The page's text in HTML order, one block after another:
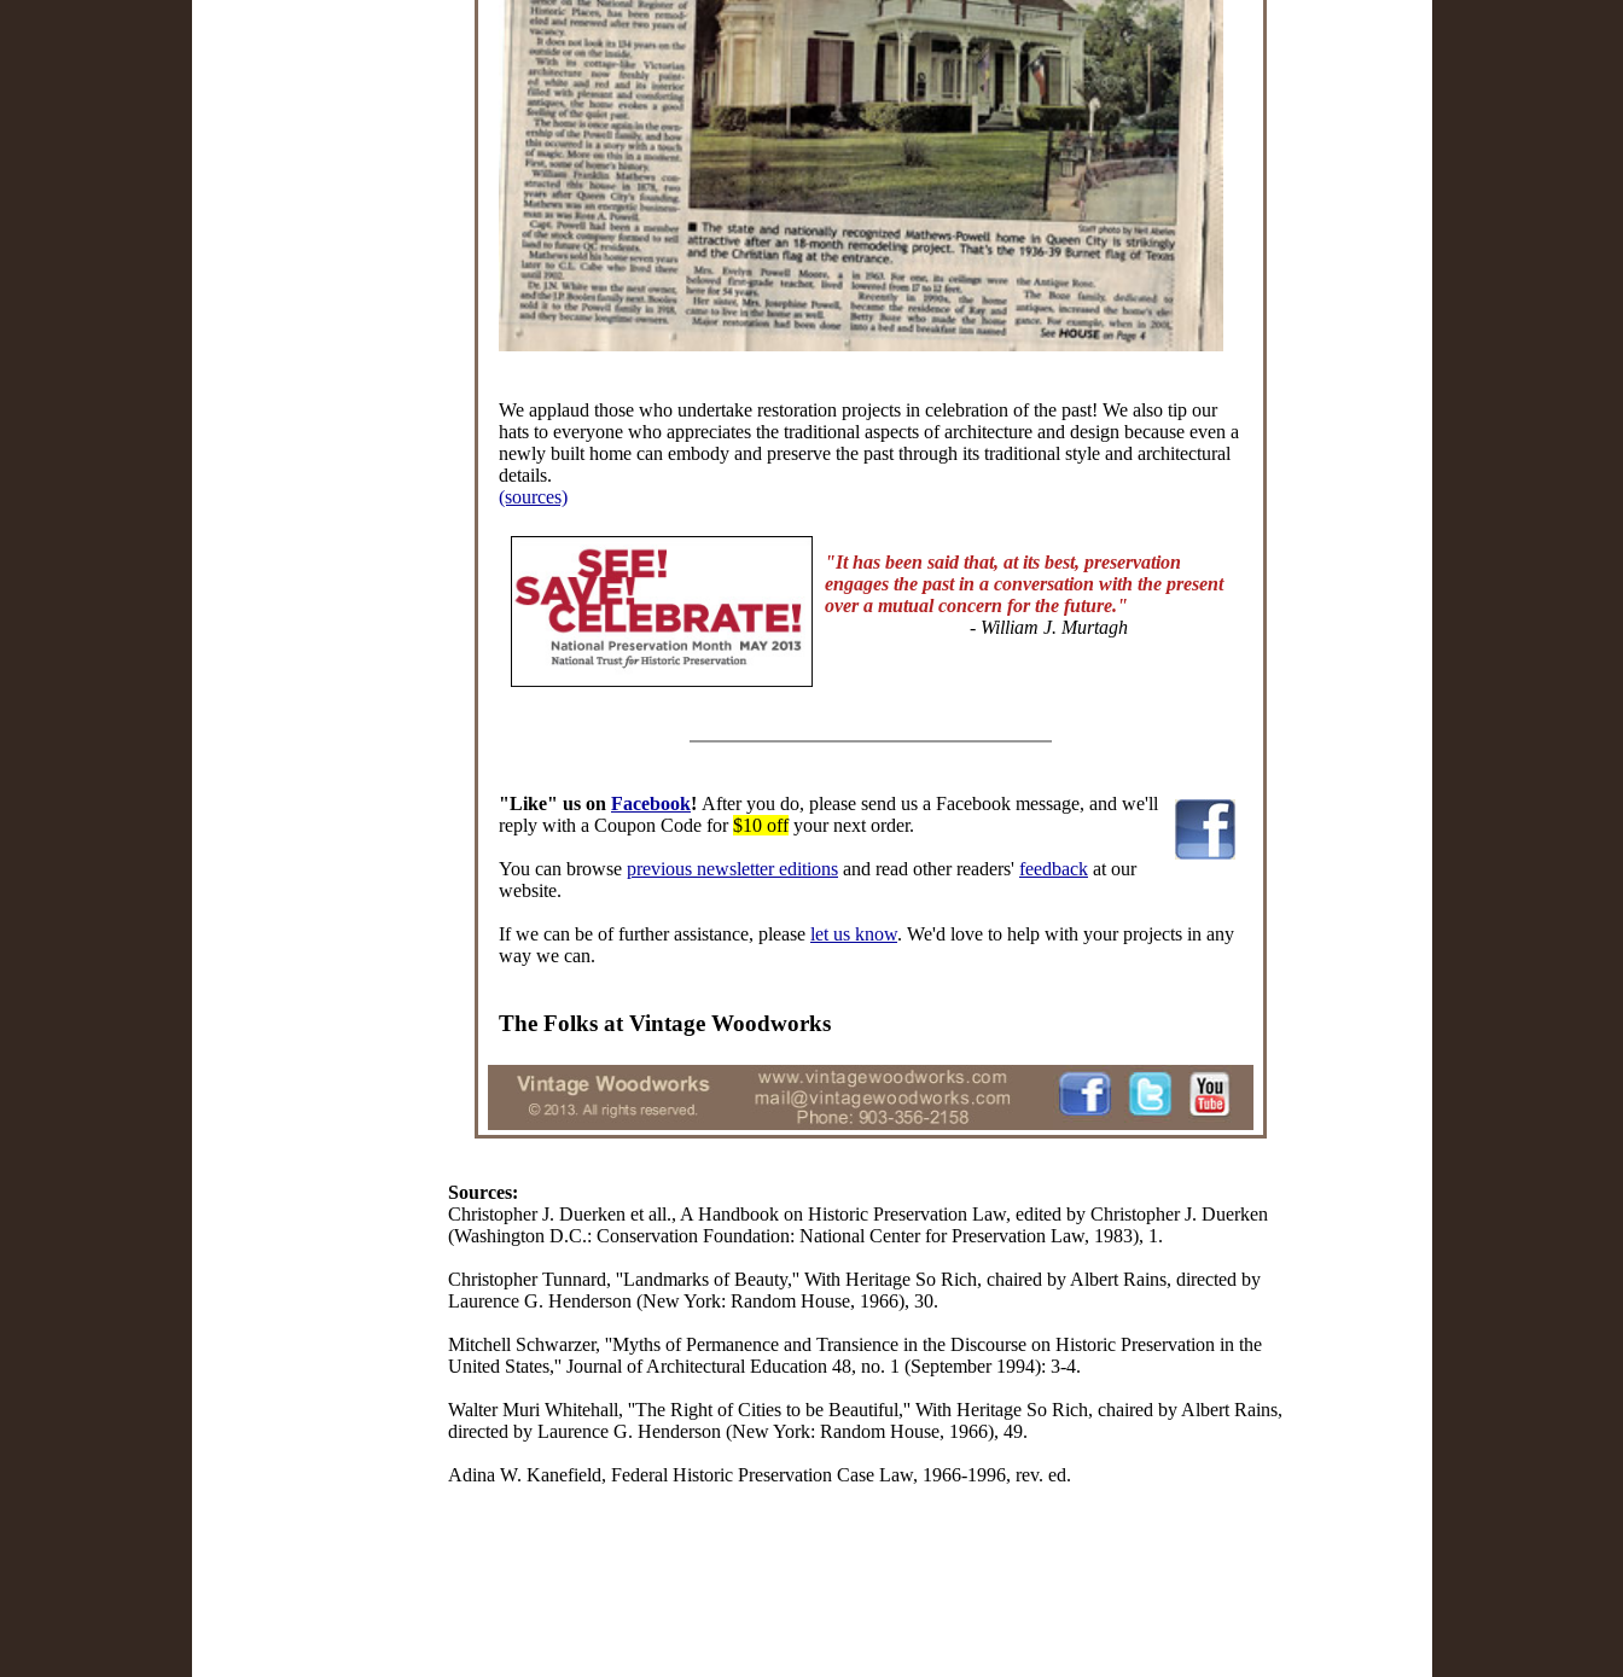
We applaud those who undertake restoration projects in celebration of the past! We also tip our
hats to everyone who appreciates the traditional aspects of architecture and design because even a
newly built home can embody and preserve the past through its traditional style and architectural
details.
(sources)
"It has been said that, at its best, preservation
engages the past in a conversation with the present
over a mutual concern for the future."
- William J. Murtagh
"Like" us on Facebook! After you do, please send us a Facebook message, and we'll
reply with a Coupon Code for$10 offyour next order.
You can browse previous newsletter editions and read other readers' feedback at our
website.
If we can be of further assistance, please let us know. We'd love to help with your projects in any
way we can.
The Folks at Vintage Woodworks
Sources:
Christopher J. Duerken et all., A Handbook on Historic Preservation Law, edited by Christopher J. Duerken
(Washington D.C.: Conservation Foundation: National Center for Preservation Law, 1983), 1.
Christopher Tunnard, ''Landmarks of Beauty,'' With Heritage So Rich, chaired by Albert Rains, directed by
Laurence G. Henderson (New York: Random House, 1966), 30.
Mitchell Schwarzer, ''Myths of Permanence and Transience in the Discourse on Historic Preservation in the
United States,'' Journal of Architectural Education 48, no. 1 (September 1994): 3-4.
Walter Muri Whitehall, ''The Right of Cities to be Beautiful,'' With Heritage So Rich, chaired by Albert Rains,
directed by Laurence G. Henderson (New York: Random House, 1966), 49.
Adina W. Kanefield, Federal Historic Preservation Case Law, 1966-1996, rev. ed.